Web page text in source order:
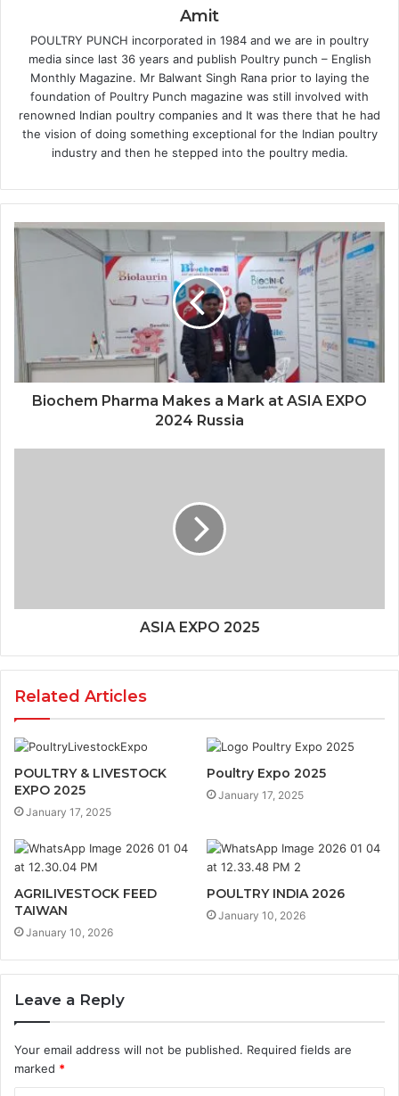
Amit
POULTRY PUNCH incorporated in 1984 and we are in poultry
media since last 36 years and publish Poultry punch – English
Monthly Magazine. Mr Balwant Singh Rana prior to laying the
foundation of Poultry Punch magazine was still involved with
renowned Indian poultry companies and It was there that he had
the vision of doing something exceptional for the Indian poultry
industry and then he stepped into the poultry media.
Biochem Pharma Makes a Mark at ASIA EXPO
2024 Russia
ASIA EXPO 2025
Related Articles
POULTRY & LIVESTOCK
EXPO 2025
January 17, 2025
Poultry Expo 2025
January 17, 2025
AGRILIVESTOCK FEED
TAIWAN
January 10, 2026
POULTRY INDIA 2026
January 10, 2026
Leave a Reply
Your email address will not be published. Required fields are
marked *